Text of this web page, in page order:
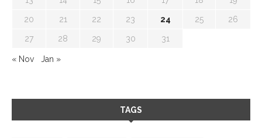
20 21 22 23 24 25 26
27 28 29 30 31
« Nov Jan »
TAGS